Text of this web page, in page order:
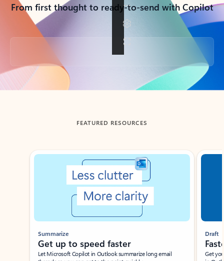
From first thought to ready-to-send with Copilot
Back to tabs
FEATURED RESOURCES
Showing slide 1 of 3
Summarize
Get up to speed faster ​
Let Microsoft Copilot in Outlook summarize long email
Draft
Get